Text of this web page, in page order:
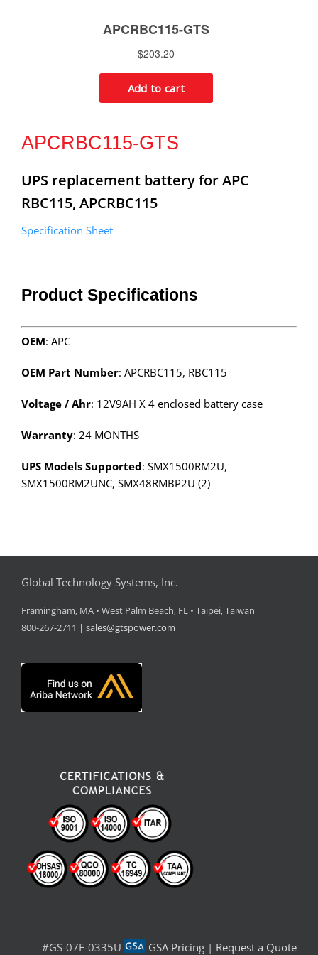
APCRBC115-GTS
UPS replacement battery for APC
RBC115, APCRBC115
Specification Sheet
Product Specifications
OEM: APC
OEM Part Number: APCRBC115, RBC115
Voltage / Ahr: 12V9AH X 4 enclosed battery case
Warranty: 24 MONTHS
UPS Models Supported: SMX1500RM2U,
SMX1500RM2UNC, SMX48RMBP2U (2)
Global Technology Systems, Inc.
Framingham, MA • West Palm Beach, FL • Taipei, Taiwan
800-267-2711 | sales@gtspower.com
#GS-07F-0335U GSA Pricing | Request a Quote